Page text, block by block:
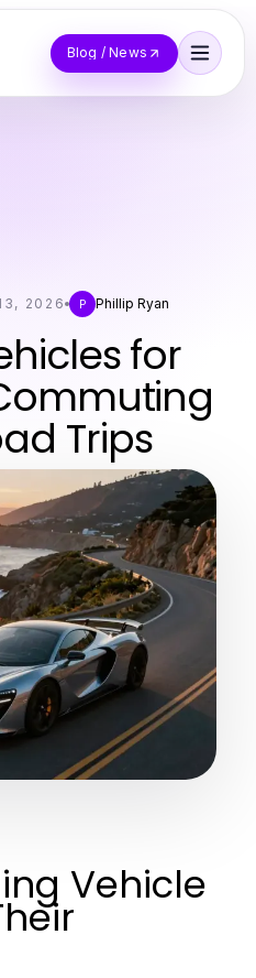
Blog / News
2026 P Phillip Ryan
for
Trips
Vehicle